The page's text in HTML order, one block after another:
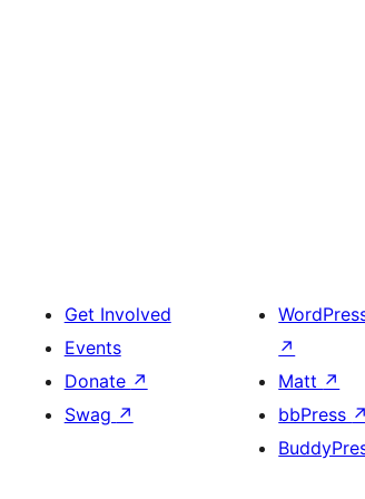
Get Involved
Events
Donate ↗
Swag ↗
↗
Matt ↗
bbPress ↗